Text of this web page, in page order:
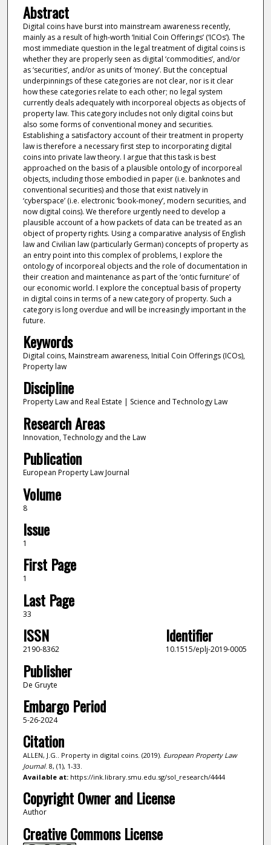
Abstract
Digital coins have burst into mainstream awareness recently,
mainly as a result of high-worth ‘Initial Coin Offerings’ (‘ICOs’). The
most immediate question in the legal treatment of digital coins is
whether they are properly seen as digital ‘commodities’, and/or
as ‘securities’, and/or as units of ‘money’. But the conceptual
underpinnings of these categories are not clear, nor is it clear
how these categories relate to each other; no legal system
currently deals adequately with incorporeal objects as objects of
property law. This category includes not only digital coins but
also some forms of conventional money and securities.
Establishing a satisfactory account of their treatment in property
law is therefore a necessary first step to incorporating digital
coins into private law theory. I argue that this task is best
approached on the basis of a plausible ontology of incorporeal
objects, including those embodied in paper (i.e. banknotes and
conventional securities) and those that exist natively in
‘cyberspace’ (i.e. electronic ‘book-money’, modern securities, and
now digital coins). We therefore urgently need to develop a
plausible account of a how packets of data can be treated as an
object of property rights. Using a comparative analysis of English
law and Civilian law (particularly German) concepts of property as
an entry point into this complex of problems, I explore the
ontology of incorporeal objects and the role of documentation in
their creation and maintenance as part of the ‘ontic furniture’ of
our economic world. I explore the conceptual basis of property
in digital coins in terms of a new category of property. Such a
category is long overdue and will be increasingly important in the
future.
Keywords
Digital coins, Mainstream awareness, Initial Coin Offerings (ICOs),
Property law
Discipline
Property Law and Real Estate | Science and Technology Law
Research Areas
Innovation, Technology and the Law
Publication
European Property Law Journal
Volume
8
Issue
1
First Page
1
Last Page
33
ISSN
2190-8362
Identifier
10.1515/eplj-2019-0005
Publisher
De Gruyte
Embargo Period
5-26-2024
Citation
ALLEN, J.G.. Property in digital coins. (2019). European Property Law
Journal. 8, (1), 1-33.
Available at:https://ink.library.smu.edu.sg/sol_research/4444
Copyright Owner and License
Author
Creative Commons License